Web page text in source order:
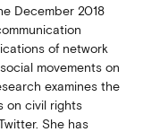
December 2018
of network
movements on
examines the
on civil rights
She has